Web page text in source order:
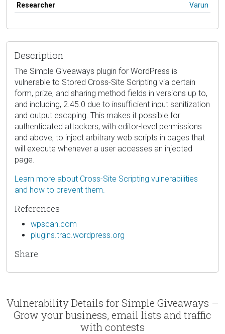
Researcher
Varun
Description
The Simple Giveaways plugin for WordPress is
vulnerable to Stored Cross-Site Scripting via certain
form, prize, and sharing method fields in versions up to,
and including, 2.45.0 due to insufficient input sanitization
and output escaping. This makes it possible for
authenticated attackers, with editor-level permissions
and above, to inject arbitrary web scripts in pages that
will execute whenever a user accesses an injected
page.
Learn more about Cross-Site Scripting vulnerabilities
and how to prevent them.
References
wpscan.com
plugins.trac.wordpress.org
Share
Vulnerability Details for Simple Giveaways –
Grow your business, email lists and traffic
with contests